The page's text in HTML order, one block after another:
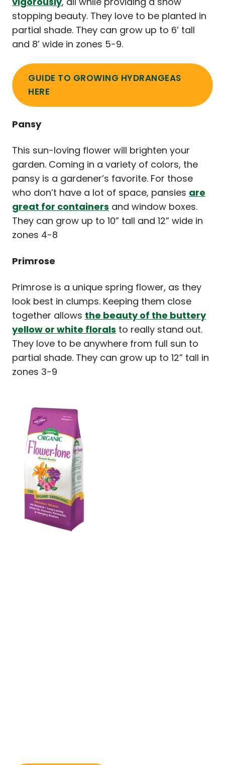
stopping beauty. They love to be planted in
partial shade. They can grow up to 6’ tall
and 8’ wide in zones 5-9.
GUIDE TO GROWING HYDRANGEAS
HERE
Pansy
This sun-loving flower will brighten your
garden. Coming in a variety of colors, the
pansy is a gardener’s favorite. For those
who don’t have a lot of space, pansies are
great for containers and window boxes.
They can grow up to 10” tall and 12” wide in
zones 4-8
Primrose
Primrose is a unique spring flower, as they
look best in clumps. Keeping them close
together allows the beauty of the buttery
yellow or white florals to really stand out.
They love to be anywhere from full sun to
partial shade. They can grow up to 12” tall in
zones 3-9